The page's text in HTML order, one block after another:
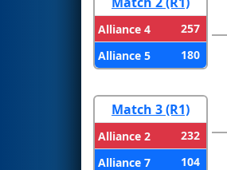
Alliance 4
257
Alliance 5
180
Match 3 (R1)
Alliance 2
232
Alliance 7
104